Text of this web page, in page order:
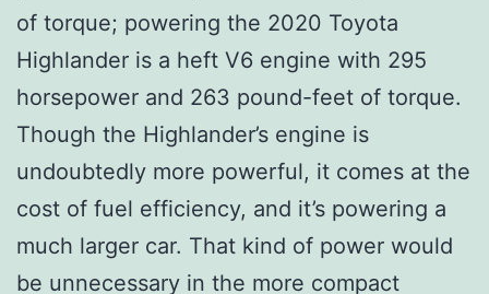
of torque; powering the 2020 Toyota
Highlander is a heft V6 engine with 295
horsepower and 263 pound-feet of torque.
Though the Highlander’s engine is
undoubtedly more powerful, it comes at the
cost of fuel efficiency, and it’s powering a
much larger car. That kind of power would
be unnecessary in the more compact